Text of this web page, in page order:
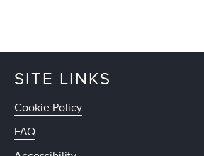
SITE LINKS
Cookie Policy
FAQ